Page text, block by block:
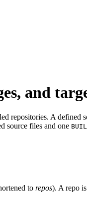
and
repositories. A
source files and one
to repos). A repo